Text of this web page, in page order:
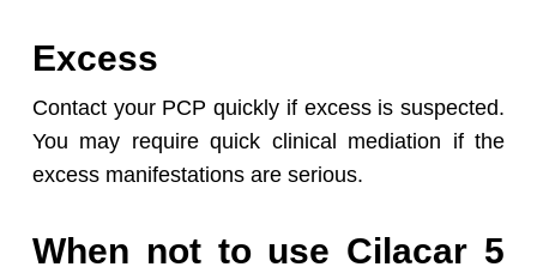
Excess
Contact your PCP quickly if excess is suspected.
You may require quick clinical mediation if the
excess manifestations are serious.
When not to use Cilacar 5